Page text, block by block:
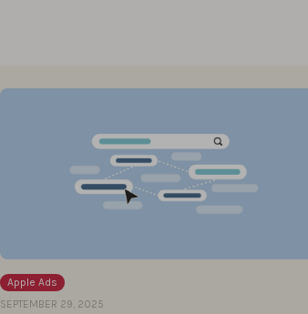
Apple Ads
SEPTEMBER 29, 2025